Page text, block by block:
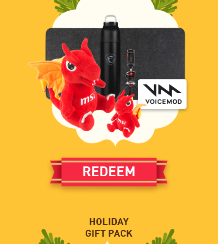
REDEEM
HOLIDAY
GIFT PACK